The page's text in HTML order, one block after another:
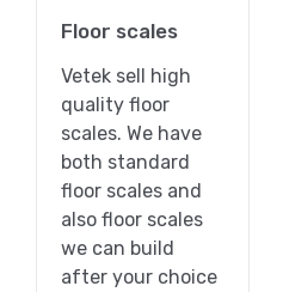
Floor scales
Vetek sell high
quality floor
scales. We have
both standard
floor scales and
also floor scales
we can build
after your choice